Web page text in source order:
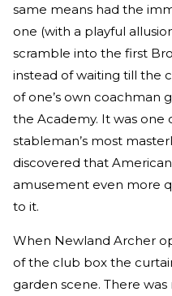
same means had the
one (with a playful
scramble into the first
instead of waiting till the
of one’s own coachman
the Academy. It was one
stableman’s most
discovered that
amusement even more
to it.
When Newland Archer
of the club box the
garden scene. There